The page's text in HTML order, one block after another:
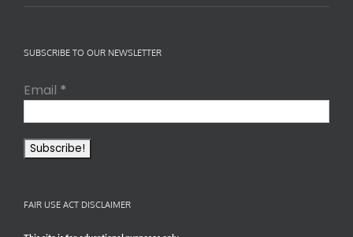
SUBSCRIBE TO OUR NEWSLETTER
Email *
FAIR USE ACT DISCLAIMER